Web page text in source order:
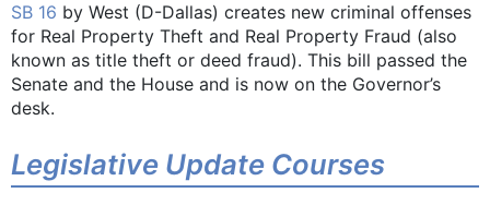
SB 16 by West (D-Dallas) creates new criminal offenses
for Real Property Theft and Real Property Fraud (also
known as title theft or deed fraud). This bill passed the
Senate and the House and is now on the Governor’s
desk.
Legislative Update Courses